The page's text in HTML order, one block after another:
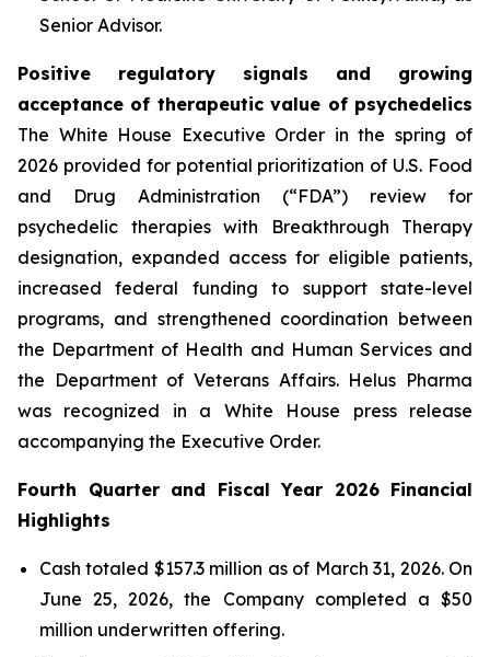
Senior Advisor.
Positive regulatory signals and growing
acceptance of therapeutic value of psychedelics
The White House Executive Order in the spring of
2026 provided for potential prioritization of U.S. Food
and Drug Administration (“FDA”) review for
psychedelic therapies with Breakthrough Therapy
designation, expanded access for eligible patients,
increased federal funding to support state-level
programs, and strengthened coordination between
the Department of Health and Human Services and
the Department of Veterans Affairs. Helus Pharma
was recognized in a White House press release
accompanying the Executive Order.
Fourth Quarter and Fiscal Year 2026 Financial
Highlights
Cash totaled $157.3 million as of March 31, 2026. On
June 25, 2026, the Company completed a $50
million underwritten offering.